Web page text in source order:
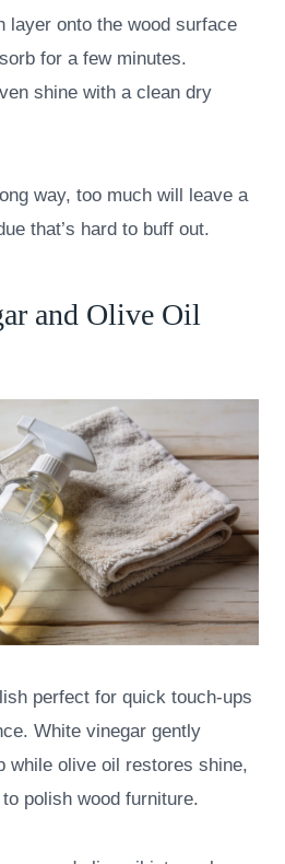
layer onto the wood surface
for a few minutes.
shine with a clean dry
way, too much will leave a
that’s hard to buff out.
and Olive Oil
perfect for quick touch-ups
White vinegar gently
while olive oil restores shine,
polish wood furniture.